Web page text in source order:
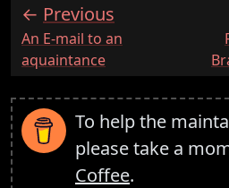
Previous
:An E-mail to an
aquaintance
:
To help the
please take a
Coffee.